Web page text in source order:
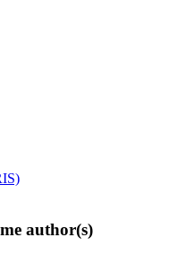
author(s)